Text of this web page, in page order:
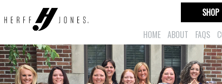
HOME ABOUT FAQS
SHOP